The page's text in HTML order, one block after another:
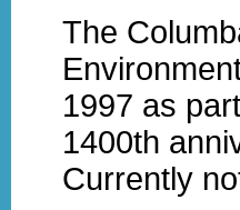
The
1997 as
1400th
Currently